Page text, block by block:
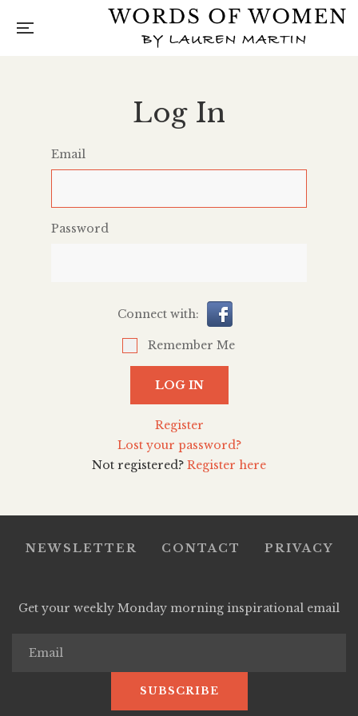
Log In
Email
Password
Connect with:
Remember Me
LOG IN
Register
Lost your password?
Not registered? Register here
NEWSLETTER CONTACT PRIVACY
Get your weekly Monday morning inspirational email